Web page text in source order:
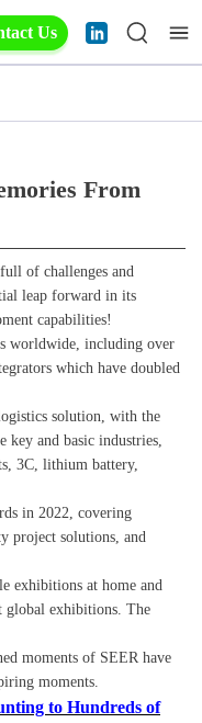
Us
From
of challenges and
leap forward in its
capabilities!
worldwide, including over
which have doubled
solution, with the
and basic industries,
3C, lithium battery,
in 2022, covering
project solutions, and
exhibitions at home and
global exhibitions. The
moments of SEER have
moments.
to Hundreds of